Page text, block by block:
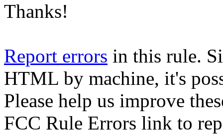
Thanks!
Report errors in this rule.
HTML by machine, it's
Please help us improve
FCC Rule Errors link to